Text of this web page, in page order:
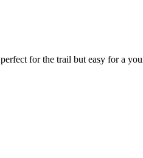
for the trail but easy for a